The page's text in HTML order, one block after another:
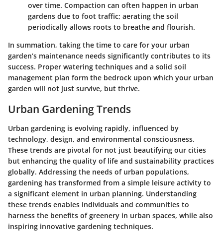
over time. Compaction can often happen in urban
gardens due to foot traffic; aerating the soil
periodically allows roots to breathe and flourish.
In summation, taking the time to care for your urban
garden’s maintenance needs significantly contributes to its
success. Proper watering techniques and a solid soil
management plan form the bedrock upon which your urban
garden will not just survive, but thrive.
Urban Gardening Trends
Urban gardening is evolving rapidly, influenced by
technology, design, and environmental consciousness.
These trends are pivotal for not just beautifying our cities
but enhancing the quality of life and sustainability practices
globally. Addressing the needs of urban populations,
gardening has transformed from a simple leisure activity to
a significant element in urban planning. Understanding
these trends enables individuals and communities to
harness the benefits of greenery in urban spaces, while also
inspiring innovative gardening techniques.